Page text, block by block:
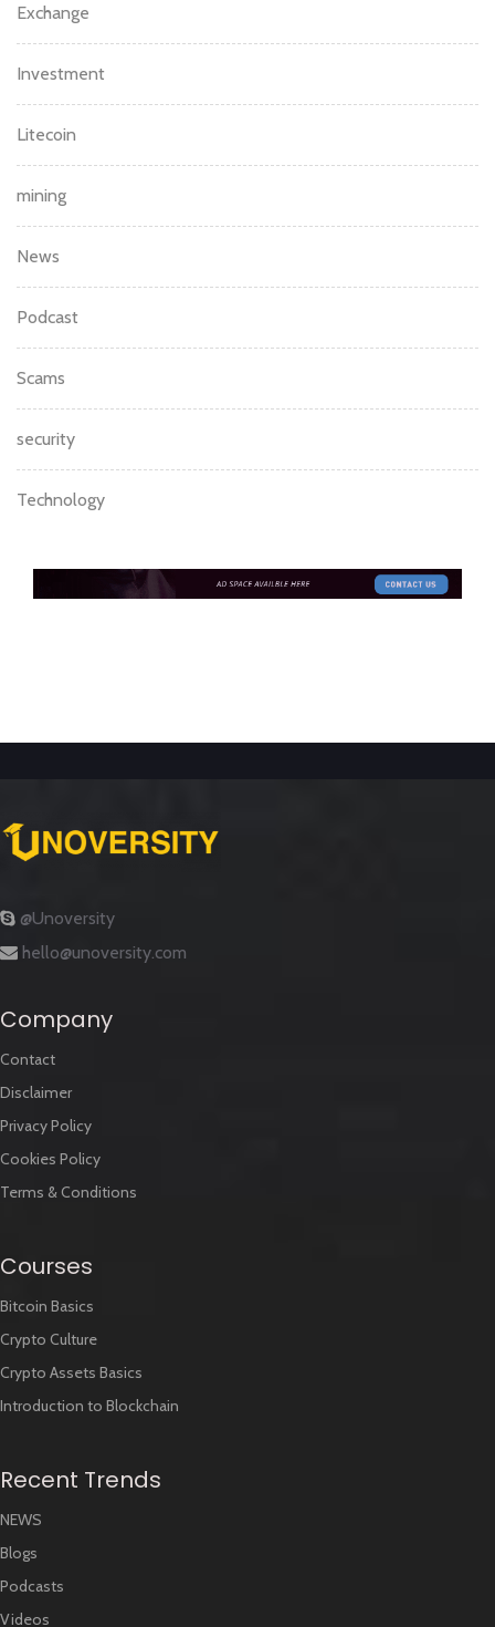
Exchange
Investment
Litecoin
mining
News
Podcast
Scams
security
Technology
@Unoversity
hello@unoversity.com
Company
Contact
Disclaimer
Privacy Policy
Cookies Policy
Terms & Conditions
Courses
Bitcoin Basics
Crypto Culture
Crypto Assets Basics
Introduction to Blockchain
Recent Trends
NEWS
Blogs
Podcasts
Videos